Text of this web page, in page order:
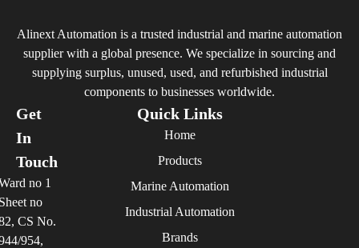
Alinext Automation is a trusted industrial and marine automation
supplier with a global presence. We specialize in sourcing and
supplying surplus, unused, used, and refurbished industrial
components to businesses worldwide.
Quick Links
Home
Products
Marine Automation
Industrial Automation
Brands
Get
In
Touch
no 1
no
CS No.
954,